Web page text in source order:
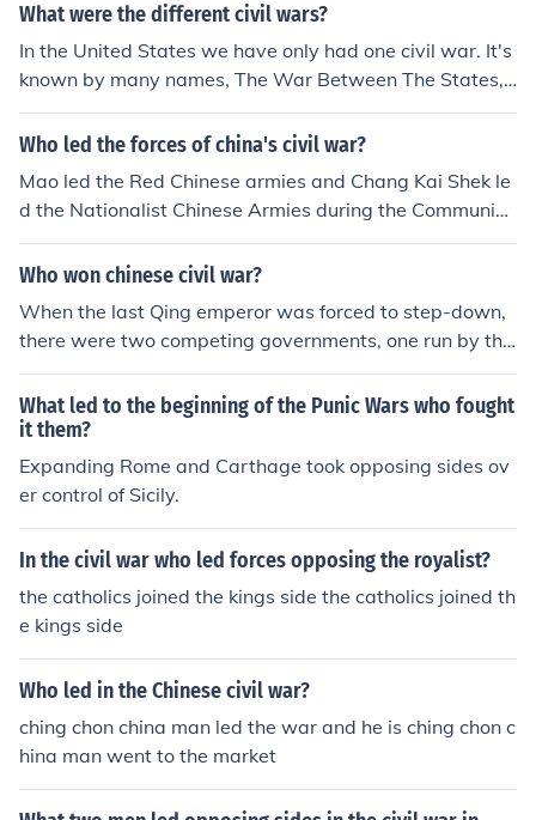
What were the different civil wars?
In the United States we have only had one civil war. It's
known by many names, The War Between The States,
The War of Northern Aggression, and so on. Spain had
a fairly brutal civil war during the late 1930's, and the F
s civil war was fought in China, it started in 1927. The o
pposing sides were the kuomintang(the nationalists), le
d by Chiang Kai-Shek and the Communist Chinese, led
by Mao Zedog who won and drove the kuomintang into
Taiwan.
Who led the forces of china's civil war?
Mao led the Red Chinese armies and Chang Kai Shek le
d the Nationalist Chinese Armies during the Communist
Chinese Revolution of 1949.
Who won chinese civil war?
When the last Qing emperor was forced to step-down,
there were two competing governments, one run by the
Nationalist forces who had overthrown the emperor an
d the other one run by the Chinese nobility and army, bo
th these
What led to the beginning of the Punic Wars who fought
it them?
Expanding Rome and Carthage took opposing sides ov
er control of Sicily.
In the civil war who led forces opposing the royalist?
the catholics joined the kings side the catholics joined th
e kings side
Who led in the Chinese civil war?
ching chon china man led the war and he is ching chon c
hina man went to the market